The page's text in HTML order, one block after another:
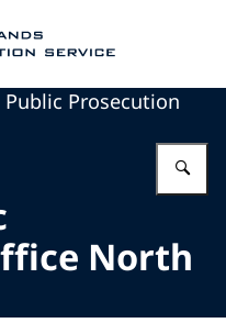
Public Prosecution
North